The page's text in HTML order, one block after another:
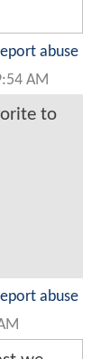
abuse
AM
to
abuse